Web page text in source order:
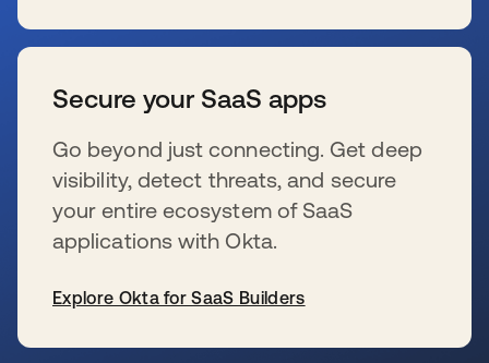
Secure your SaaS apps
Go beyond just connecting. Get deep
visibility, detect threats, and secure
your entire ecosystem of SaaS
applications with Okta.
Explore Okta for SaaS Builders